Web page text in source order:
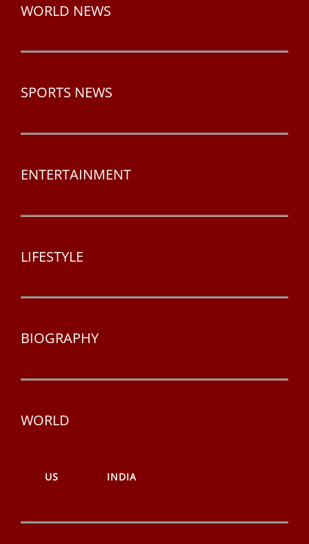
WORLD NEWS
SPORTS NEWS
ENTERTAINMENT
LIFESTYLE
BIOGRAPHY
WORLD
US INDIA